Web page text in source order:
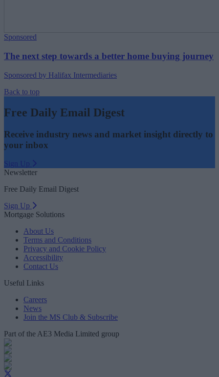
Sponsored
The next step towards a better home buying journey
Sponsored by Halifax Intermediaries
Back to top
Free Daily Email Digest
Receive industry news and market insight directly to
your inbox
Sign Up
Newsletter
Free Daily Email Digest
Sign Up
Mortgage Solutions
About Us
Terms and Conditions
Privacy and Cookie Policy
Accessibility
Contact Us
Useful Links
Careers
News
Join the MS Club & Subscribe
Part of the AE3 Media Limited group